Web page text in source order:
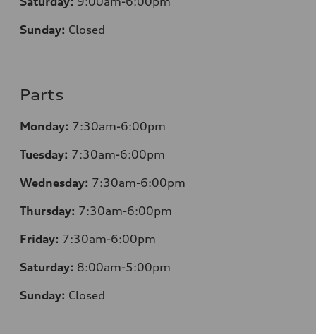
Sunday: Closed
Parts
Monday: 7:30am-6:00pm
Tuesday: 7:30am-6:00pm
Wednesday: 7:30am-6:00pm
Thursday: 7:30am-6:00pm
Friday: 7:30am-6:00pm
Saturday: 8:00am-5:00pm
Sunday: Closed